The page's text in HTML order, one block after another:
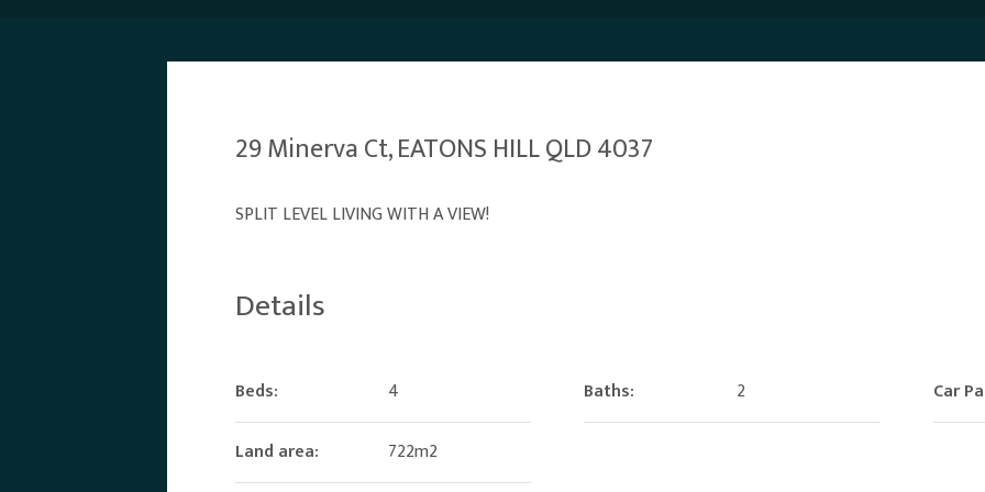
29 Minerva Ct, EATONS HILL QLD 4037
SPLIT LEVEL LIVING WITH A VIEW!
Details
Beds: 4 Baths: 2 Car
Land area: 722m2